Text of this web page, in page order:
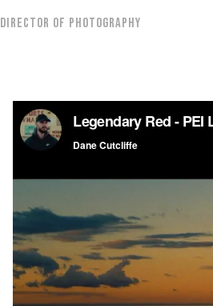
DIRECTOR OF PHOTOGRAPHY